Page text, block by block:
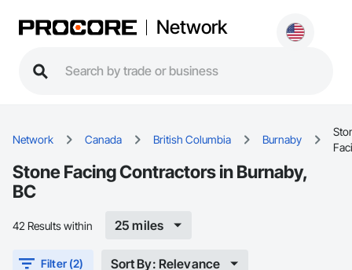
Network
Network Canada British Columbia Burnaby
Stone Facing Contractors in Burnaby,
BC
42 Results within 25 miles
Filter (2) Sort By: Relevance